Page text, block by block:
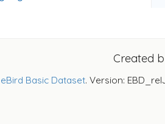
Created
eBird Basic Dataset. Version: